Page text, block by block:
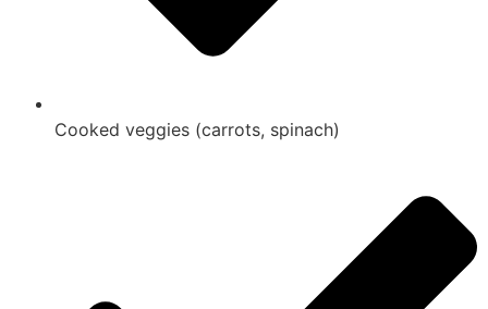
Cooked veggies (carrots, spinach)